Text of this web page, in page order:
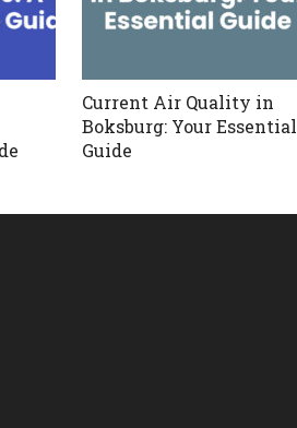
Current Air Quality in
Boksburg: Your Essential
Guide